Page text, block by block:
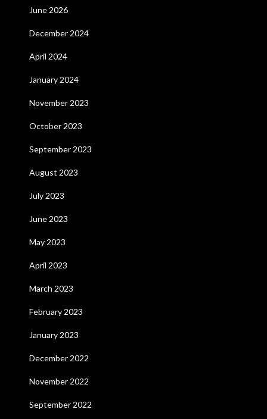
June 2026
December 2024
April 2024
January 2024
November 2023
October 2023
September 2023
August 2023
July 2023
June 2023
May 2023
April 2023
March 2023
February 2023
January 2023
December 2022
November 2022
September 2022